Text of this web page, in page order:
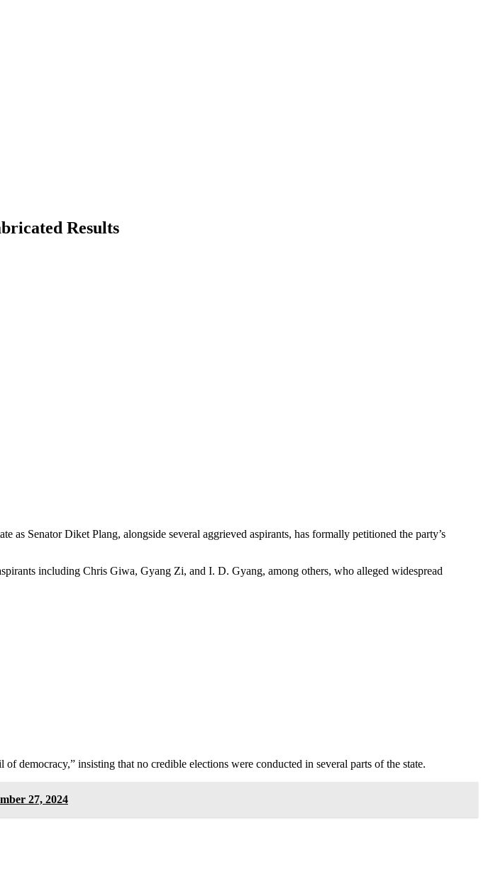
Results
as Senator Diket Plang, alongside several aggrieved aspirants, has formally petitioned the party’s
including Chris Giwa, Gyang Zi, and I. D. Gyang, among others, who alleged widespread
democracy,” insisting that no credible elections were conducted in several parts of the state.
27, 2024